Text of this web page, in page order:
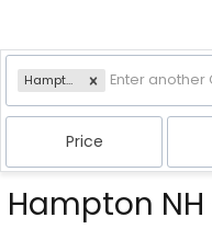
Hampton, NH
Price
Hampton